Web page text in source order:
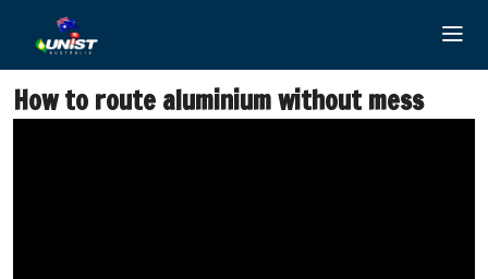
content
How to route aluminium without mess